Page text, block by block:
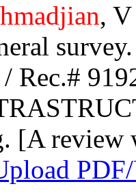
,
Rec.#
[A review